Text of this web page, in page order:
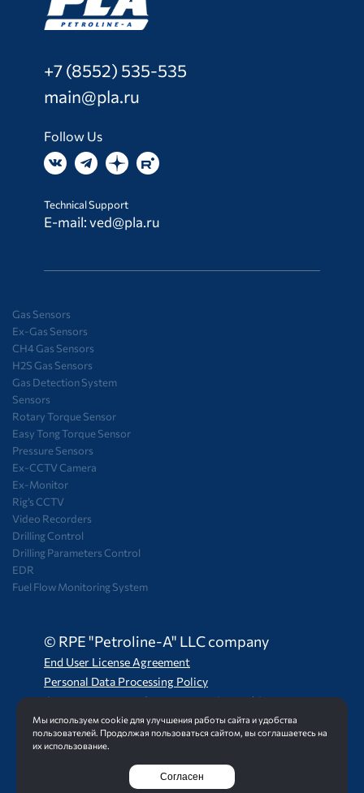
+7 (8552) 535-535
main@pla.ru
Follow Us
Technical Support
E-mail:ved@pla.ru
Gas Sensors
Ex-Gas Sensors
CH4 Gas Sensors
H2S Gas Sensors
Gas Detection System
Sensors
Rotary Torque Sensor
Easy Tong Torque Sensor
Pressure Sensors
Ex-CCTV Camera
Ex-Monitor
Rig’s CCTV
Video Recorders
Drilling Control
Drilling Parameters Control
EDR
Fuel Flow Monitoring System
© RPE "Petroline-A" LLC company
End User License Agreement
Personal Data Processing Policy
Consent to Personal Data Processing and Storage
Мы используем cookie для улучшения работы сайта и удобства
пользователей. Продолжая пользоваться сайтом, вы соглашаетесь на
их использование.
Согласен